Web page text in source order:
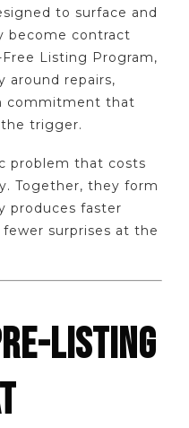
to surface and
become contract
Listing Program,
around repairs,
commitment that
trigger.
problem that costs
Together, they form
produces faster
surprises at the
LISTING